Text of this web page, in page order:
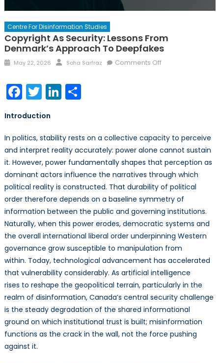
Centre For Disinformation Studies
Copyright As Security: Lessons From
Denmark’s Approach To Deepfakes
Posted
May 22, 2026 Author
Soha Sarfraz Comments Offon
Approach
to
Deepfakes
Facebook
TwitterLinkedIn
Share
Introduction
In politics, stability rests on a collective capacity to perceive
and interpret reality accurately: power alone cannot sustain
it. However, power fundamentally shapes that perception as
dominant actors influence the narratives through which
political reality is constructed. That durability of political
order therefore depends on a baseline symmetry of
information between the public and governing institutions.
Naturally, when this power erodes, democratic systems and
the overall international liberal order underpinning Western
governance grow susceptible to manipulation from
within. Today, technological advancement has accelerated
that vulnerability considerably. As artificial intelligence
rises to reshape the geopolitical terrain, particularly in the
realm of disinformation, Canada’s central security challenge
is the steady degradation of the shared informational
ground on which institutional trust is built; misinformation
functions as the crack in the wall, not the force pushing
against it.